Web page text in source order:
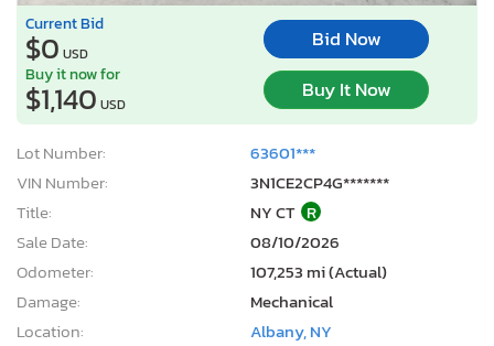
Current Bid
$0 USD
Bid Now
Buy it now for
$1,140 USD
Buy It Now
Lot Number:
63601***
VIN Number:
3N1CE2CP4G*******
Title:
NY CT R
Sale Date:
08/10/2026
Odometer:
107,253 mi (Actual)
Damage:
Mechanical
Location:
Albany, NY